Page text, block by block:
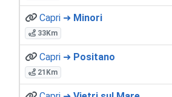
Capri ➜ Minori
33Km
Capri ➜ Positano
21Km